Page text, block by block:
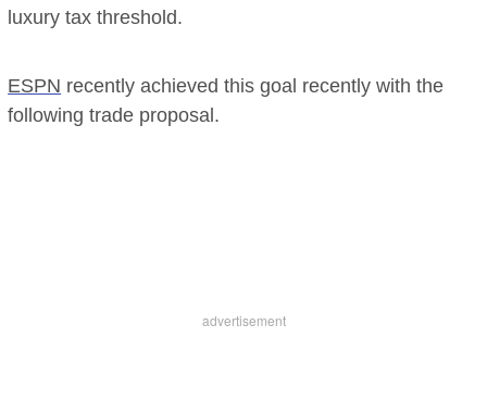
luxury tax threshold.
ESPN recently achieved this goal recently with the
following trade proposal.